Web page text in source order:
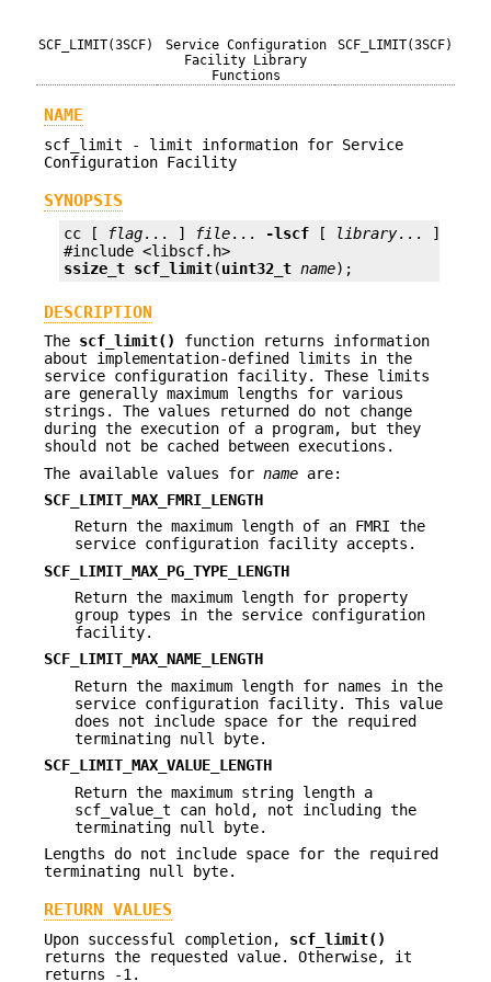
SCF_LIMIT(3SCF)
Service Configuration
Facility Library
Functions
SCF_LIMIT(3SCF)
NAME
scf_limit - limit information for Service
Configuration Facility
SYNOPSIS
cc [ flag... ] file... -lscf [ library... ]
ssize_t scf_limit(uint32_t name);
DESCRIPTION
The scf_limit()
function returns information
about implementation-defined limits in the
service configuration facility. These limits
are generally maximum lengths for various
strings. The values returned do not change
during the execution of a program, but they
should not be cached between executions.
The available values for name are:
SCF_LIMIT_MAX_FMRI_LENGTH
Return the maximum length of an FMRI the
service configuration facility accepts.
SCF_LIMIT_MAX_PG_TYPE_LENGTH
Return the maximum length for property
group types in the service configuration
facility.
SCF_LIMIT_MAX_NAME_LENGTH
Return the maximum length for names in the
service configuration facility. This value
does not include space for the required
terminating null byte.
SCF_LIMIT_MAX_VALUE_LENGTH
Return the maximum string length a
scf_value_t can hold, not including the
terminating null byte.
Lengths do not include space for the required
terminating null byte.
RETURN VALUES
Upon successful completion, scf_limit()
returns the requested value. Otherwise, it
returns -1.